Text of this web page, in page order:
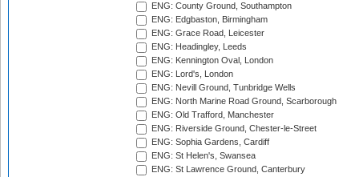
ENG: County Ground, Southampton
ENG: Edgbaston, Birmingham
ENG: Grace Road, Leicester
ENG: Headingley, Leeds
ENG: Kennington Oval, London
ENG: Lord's, London
ENG: Nevill Ground, Tunbridge Wells
ENG: North Marine Road Ground, Scarborough
ENG: Old Trafford, Manchester
ENG: Riverside Ground, Chester-le-Street
ENG: Sophia Gardens, Cardiff
ENG: St Helen's, Swansea
ENG: St Lawrence Ground, Canterbury